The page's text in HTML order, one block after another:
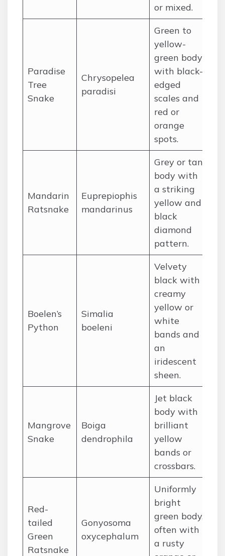
or mixed.
Paradise
Tree
Snake
Chrysopelea
paradisi
Green to
yellow-
green body
with black-
edged
scales and
red or
orange
spots.
Mandarin
Ratsnake
Euprepiophis
mandarinus
Grey or tan
body with
a striking
yellow and
black
diamond
pattern.
Boelen’s
Python
Simalia
boeleni
Velvety
black with
creamy
yellow or
white
bands and
an
iridescent
sheen.
Mangrove
Snake
Boiga
dendrophila
Jet black
body with
brilliant
yellow
bands or
crossbars.
Red-
tailed
Green
Ratsnake
Gonyosoma
oxycephalum
Uniformly
bright
green body,
often with
a rusty